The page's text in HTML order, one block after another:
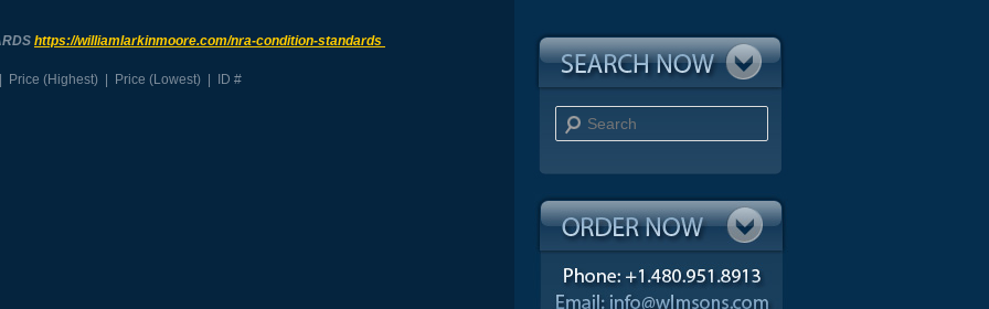
https://williamlarkinmoore.com/nra-condition-standards
| Price (Highest) | Price (Lowest) | ID #
Search